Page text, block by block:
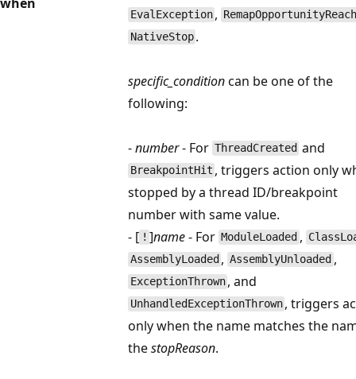
EvalException ,
NativeStop .
specific_conditioncan be one of the
following:
-number- For ThreadCreated and
BreakpointHit , triggers action only
stopped by a thread ID/breakpoint
number with same value.
- [ ! ]name- For ModuleLoaded ,
AssemblyLoaded , AssemblyUnloaded ,
ExceptionThrown , and
UnhandledExceptionThrown , triggers
only when the name matches the
thestopReason.